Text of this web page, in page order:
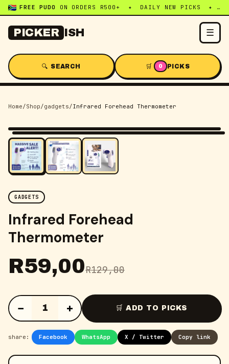
FREE PUDO ON ORDERS R500+ ✦ DAILY NEW PICKS ✦ WHATSAPP:
PICKER ISH ☰
🔍 SEARCH 🛒 0 PICKS
Home/Shop/gadgets/Infrared Forehead Thermometer
-54 % OFF
GADGETS
Infrared Forehead
Thermometer
R59,00R129,00
− 1 + 🛒 ADD TO PICKS
share: Facebook WhatsApp X / Twitter Copy link